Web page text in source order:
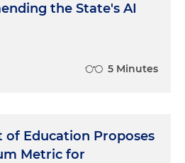
the State's AI
5 Minutes
of Education Proposes
Metric for